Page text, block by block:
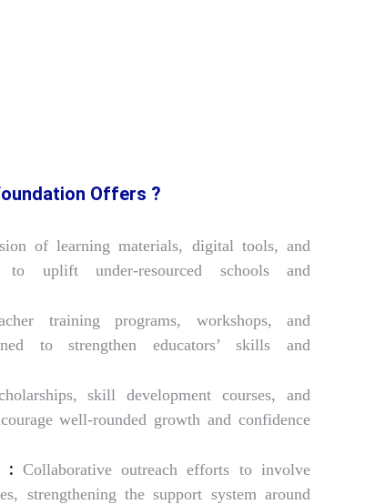
Offers ?
of learning materials, digital tools, and
to uplift under-resourced schools and
training programs, workshops, and
to strengthen educators’ skills and
skill development courses, and
well-rounded growth and confidence
: Collaborative outreach efforts to involve
strengthening the support system around